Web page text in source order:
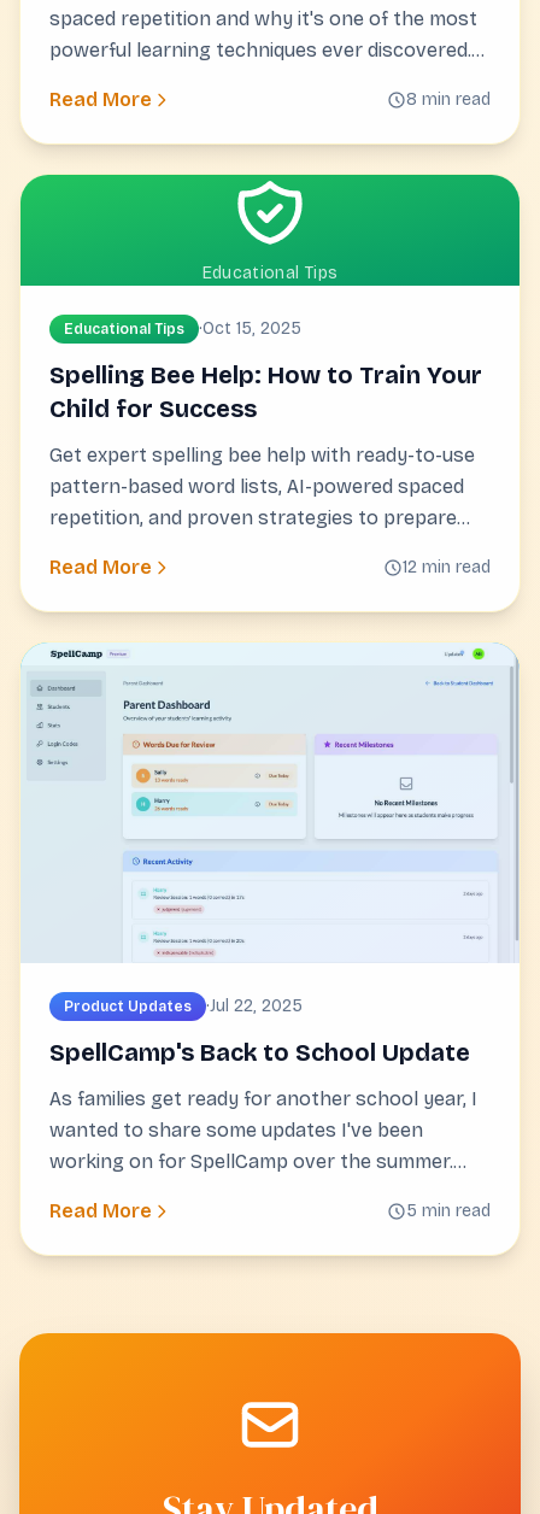
spaced repetition and why it's one of the most
powerful learning techniques ever discovered.
Read More 8 min read
Educational Tips
Educational Tips ·Oct 15, 2025
Spelling Bee Help: How to Train Your
Child for Success
Get expert spelling bee help with ready-to-use
pattern-based word lists, AI-powered spaced
repetition, and proven strategies to prepare
Read More 12 min read
Product Updates ·Jul 22, 2025
SpellCamp's Back to School Update
As families get ready for another school year, I
wanted to share some updates I've been
working on for SpellCamp over the summer.
practice more useful for both students and
parents.
Read More 5 min read